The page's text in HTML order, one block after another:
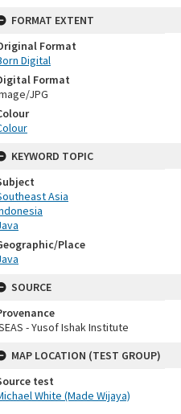
FORMAT EXTENT
Format
Digital
Format
JPG
KEYWORD TOPIC
Asia
Place
SOURCE
- Yusof Ishak Institute
MAP LOCATION (TEST GROUP)
test
White (Made Wijaya)